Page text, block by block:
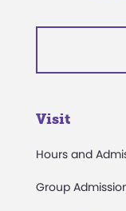
Visit
Hours and
Group